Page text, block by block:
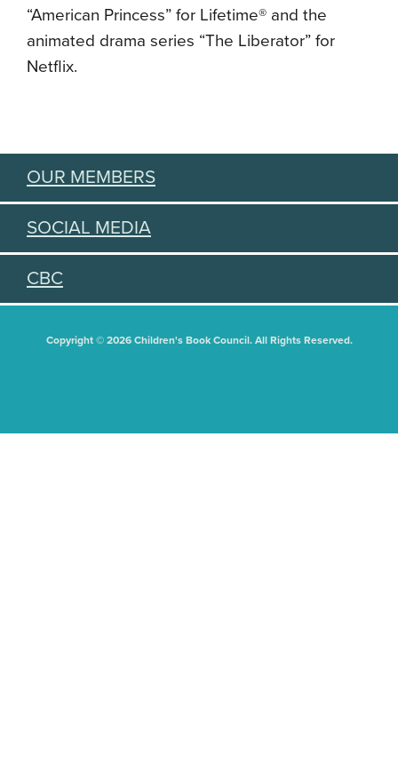
“American Princess” for Lifetime® and the
animated drama series “The Liberator” for
Netflix.
OUR MEMBERS
SOCIAL MEDIA
CBC
Copyright © 2026 Children's Book Council. All Rights Reserved.